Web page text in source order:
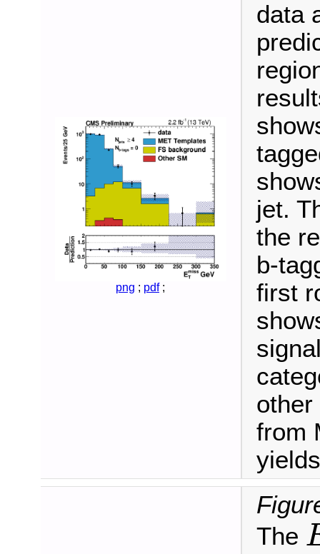
png ; pdf;
data
jet.
the
b-
first
other
from
The
ET